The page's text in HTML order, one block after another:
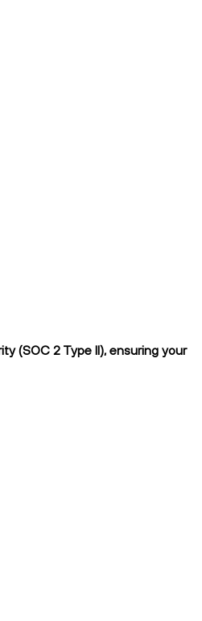
(SOC 2 Type II), ensuring your